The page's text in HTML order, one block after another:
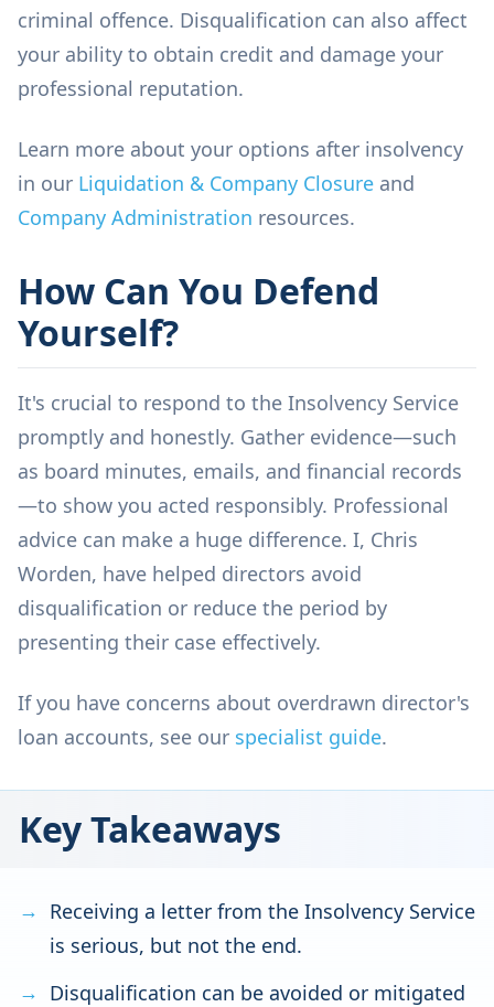
criminal offence. Disqualification can also affect
your ability to obtain credit and damage your
professional reputation.
Learn more about your options after insolvency
in our Liquidation & Company Closure and
Company Administration resources.
How Can You Defend
Yourself?
It's crucial to respond to the Insolvency Service
promptly and honestly. Gather evidence—such
as board minutes, emails, and financial records
—to show you acted responsibly. Professional
advice can make a huge difference. I, Chris
Worden, have helped directors avoid
disqualification or reduce the period by
presenting their case effectively.
If you have concerns about overdrawn director's
loan accounts, see our specialist guide.
Key Takeaways
Receiving a letter from the Insolvency Service
is serious, but not the end.
Disqualification can be avoided or mitigated